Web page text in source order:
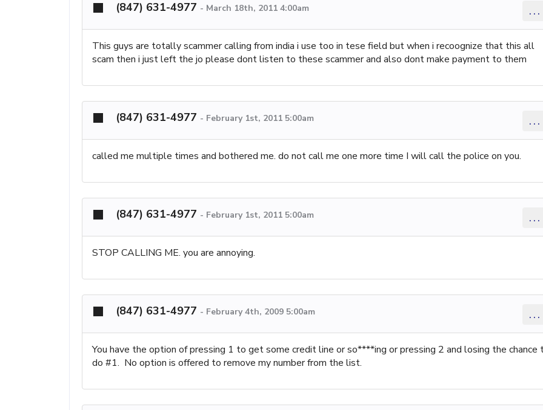
(847) 631-4977 - March 18th, 2011 4:00am ...
This guys are totally scammer calling from india i use too in tese field but when i recoognize that this all
scam then i just left the jo please dont listen to these scammer and also dont make payment to them
(847) 631-4977 - February 1st, 2011 5:00am ...
called me multiple times and bothered me. do not call me one more time I will call the police on you.
(847) 631-4977 - February 1st, 2011 5:00am ...
STOP CALLING ME. you are annoying.
(847) 631-4977 - February 4th, 2009 5:00am ...
You have the option of pressing 1 to get some credit line or so****ing or pressing 2 and losing the chance
do #1. No option is offered to remove my number from the list.